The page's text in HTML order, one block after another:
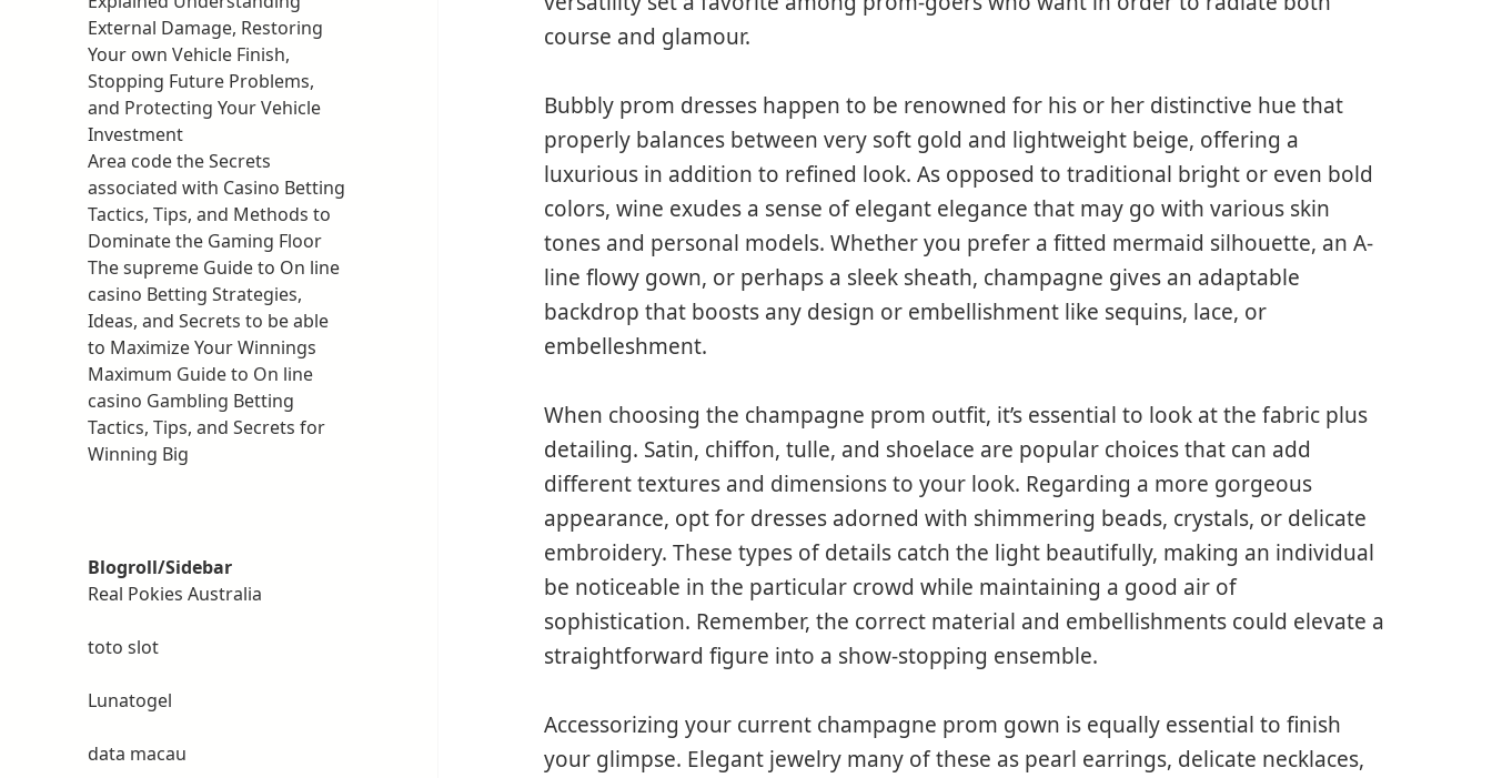
External Damage, Restoring
Your own Vehicle Finish,
Stopping Future Problems,
and Protecting Your Vehicle
Investment
Area code the Secrets
associated with Casino Betting
Tactics, Tips, and Methods to
Dominate the Gaming Floor
The supreme Guide to On line
casino Betting Strategies,
Ideas, and Secrets to be able
to Maximize Your Winnings
Maximum Guide to On line
casino Gambling Betting
Tactics, Tips, and Secrets for
Winning Big
Blogroll/Sidebar
Real Pokies Australia
toto slot
Lunatogel
data macau
course and glamour.
Bubbly prom dresses happen to be renowned for his or her distinctive hue that
properly balances between very soft gold and lightweight beige, offering a
luxurious in addition to refined look. As opposed to traditional bright or even bold
colors, wine exudes a sense of elegant elegance that may go with various skin
tones and personal models. Whether you prefer a fitted mermaid silhouette, an A-
line flowy gown, or perhaps a sleek sheath, champagne gives an adaptable
backdrop that boosts any design or embellishment like sequins, lace, or
embelleshment.
When choosing the champagne prom outfit, it’s essential to look at the fabric plus
detailing. Satin, chiffon, tulle, and shoelace are popular choices that can add
different textures and dimensions to your look. Regarding a more gorgeous
appearance, opt for dresses adorned with shimmering beads, crystals, or delicate
embroidery. These types of details catch the light beautifully, making an individual
be noticeable in the particular crowd while maintaining a good air of
sophistication. Remember, the correct material and embellishments could elevate a
straightforward figure into a show-stopping ensemble.
Accessorizing your current champagne prom gown is equally essential to finish
your glimpse. Elegant jewelry many of these as pearl earrings, delicate necklaces,